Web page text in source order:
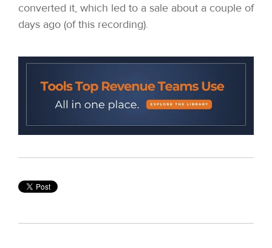
converted it, which led to a sale about a couple of
days ago (of this recording).